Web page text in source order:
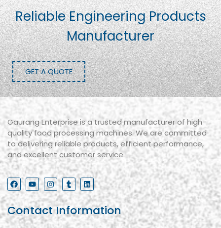
Reliable Engineering Products
Manufacturer
GET A QUOTE
Gaurang Enterprise is a trusted manufacturer of high-
quality food processing machines. We are committed
to delivering reliable products, efficient performance,
and excellent customer service.
Contact Information